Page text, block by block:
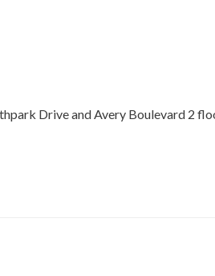
Drive and Avery Boulevard 2